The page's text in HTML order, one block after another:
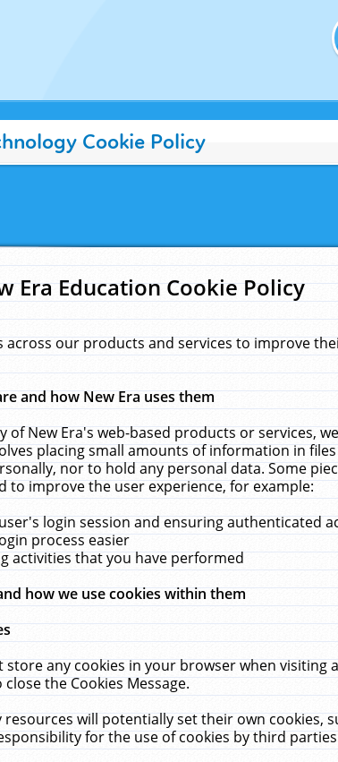
Cookie Policy
Era Education Cookie Policy
across our products and services to improve
and how New Era uses them
of New Era's web-based products or services,
placing small amounts of information in
nor to hold any personal data. Some
to improve the user experience, for example:
login session and ensuring authenticated
process easier
activities that you have performed
how we use cookies within them
store any cookies in your browser when
the Cookies Message.
will potentially set their own cookies,
for the use of cookies by third